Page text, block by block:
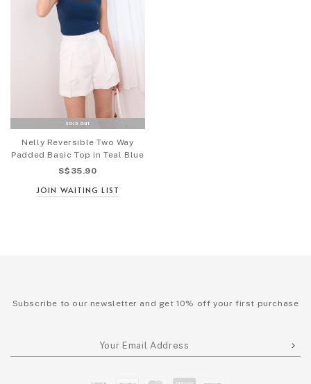
Nelly Reversible Two Way
Padded Basic Top in Teal Blue
S$35.90
JOIN WAITING LIST
Subscribe to our newsletter and get 10% off your first purchase